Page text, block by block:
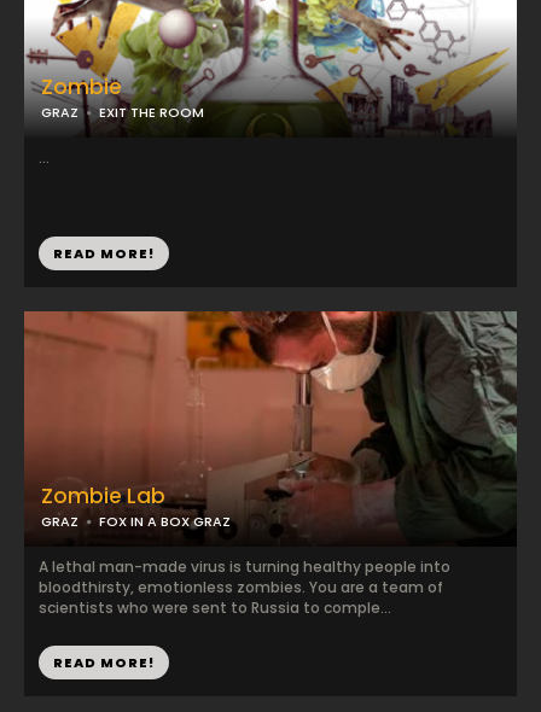
Zombie Lab
GRAZ FOX IN A BOX GRAZ
A lethal man-made virus is turning healthy people into
bloodthirsty, emotionless zombies. You are a team of
scientists who were sent to Russia to comple...
READ MORE!
Zombie
GRAZ EXIT THE ROOM
...
READ MORE!